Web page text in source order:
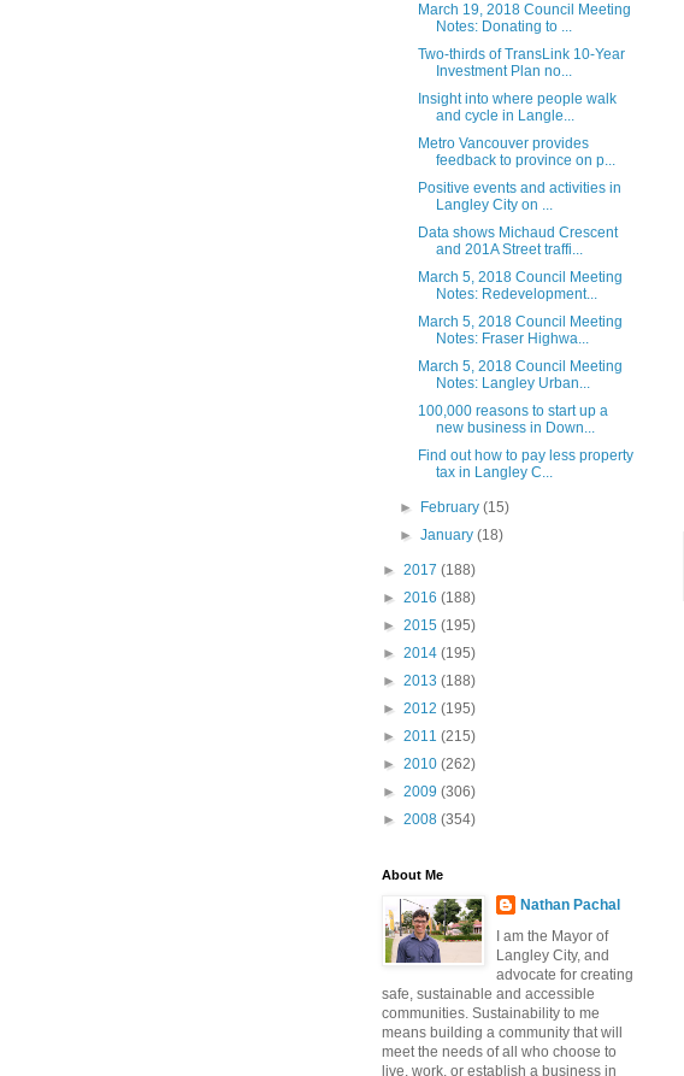
March 19, 2018 Council Meeting
Notes: Donating to ...
Two-thirds of TransLink 10-Year
Investment Plan no...
Insight into where people walk
and cycle in Langle...
Metro Vancouver provides
feedback to province on p...
Positive events and activities in
Langley City on ...
Data shows Michaud Crescent
and 201A Street traffi...
March 5, 2018 Council Meeting
Notes: Redevelopment...
March 5, 2018 Council Meeting
Notes: Fraser Highwa...
March 5, 2018 Council Meeting
Notes: Langley Urban...
100,000 reasons to start up a
new business in Down...
Find out how to pay less property
tax in Langley C...
► February(15)
►January(18)
► 2017 (188)
► 2016 (188)
► 2015 (195)
► 2014 (195)
► 2013 (188)
► 2012 (195)
► 2011 (215)
► 2010 (262)
► 2009 (306)
► 2008 (354)
About Me
Nathan Pachal
I am the Mayor of
Langley City, and
advocate for creating
safe, sustainable and accessible
communities. Sustainability to me
means building a community that will
meet the needs of all who choose to
live, work, or establish a business in